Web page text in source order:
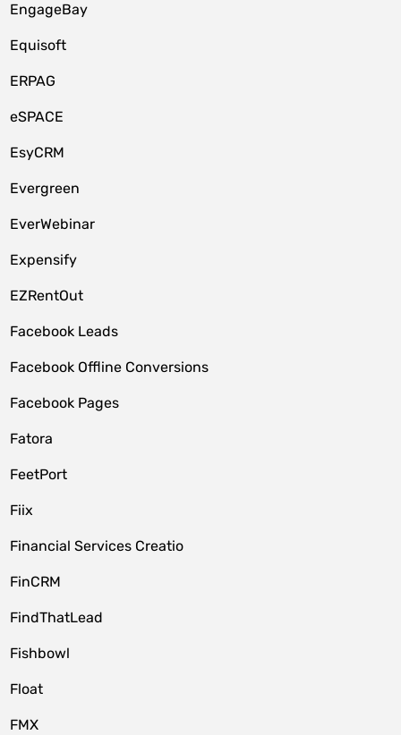
EngageBay
Equisoft
ERPAG
eSPACE
EsyCRM
Evergreen
EverWebinar
Expensify
EZRentOut
Facebook Leads
Facebook Offline Conversions
Facebook Pages
Fatora
FeetPort
Fiix
Financial Services Creatio
FinCRM
FindThatLead
Fishbowl
Float
FMX